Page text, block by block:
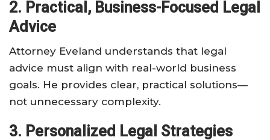
2. Practical, Business-Focused Legal
Advice
Attorney Eveland understands that legal
advice must align with real-world business
goals. He provides clear, practical solutions—
not unnecessary complexity.
3. Personalized Legal Strategies